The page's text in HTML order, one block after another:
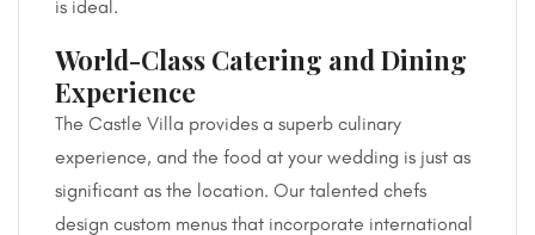
is ideal.
World-Class Catering and Dining
Experience
The Castle Villa provides a superb culinary
experience, and the food at your wedding is just as
significant as the location. Our talented chefs
design custom menus that incorporate international